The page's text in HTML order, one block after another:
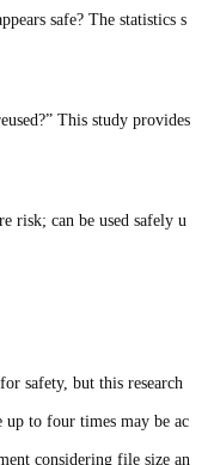
safe? The statistics s
This study provides
risk; can be used safely u
safety, but this research
up to four times may be ac
considering file size an